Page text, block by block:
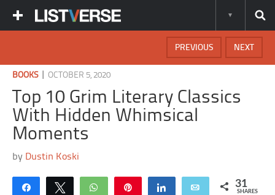
NEXT
PREVIOUS
BOOKS|OCTOBER 5, 2020
Top 10 Grim Literary Classics
With Hidden Whimsical
Moments
by Dustin Koski
Share Tweet WhatsApp Share Email 31
SHARES